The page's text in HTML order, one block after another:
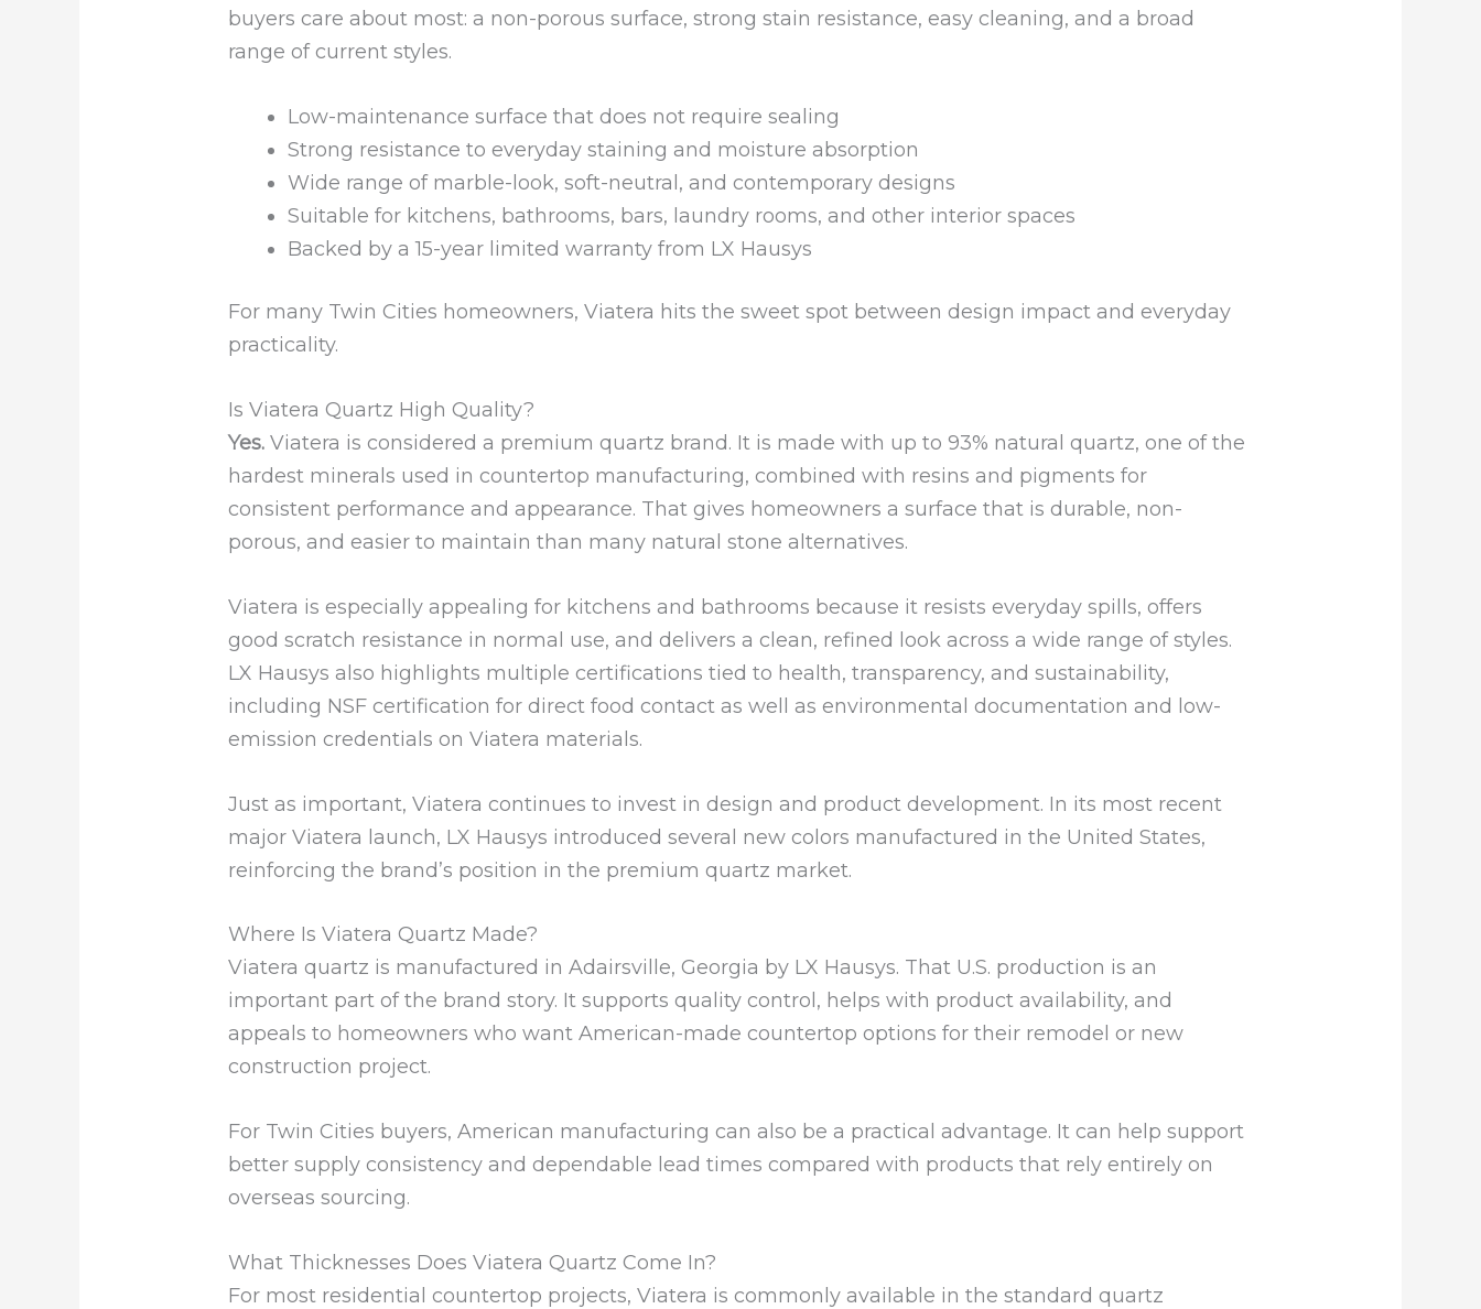
buyers care about most: a non-porous surface, strong stain resistance, easy cleaning, and a broad
range of current styles.
Low-maintenance surface that does not require sealing
Strong resistance to everyday staining and moisture absorption
Wide range of marble-look, soft-neutral, and contemporary designs
Suitable for kitchens, bathrooms, bars, laundry rooms, and other interior spaces
Backed by a 15-year limited warranty from LX Hausys
For many Twin Cities homeowners, Viatera hits the sweet spot between design impact and everyday
practicality.
Is Viatera Quartz High Quality?
Yes. Viatera is considered a premium quartz brand. It is made with up to 93% natural quartz, one of the
hardest minerals used in countertop manufacturing, combined with resins and pigments for
consistent performance and appearance. That gives homeowners a surface that is durable, non-
porous, and easier to maintain than many natural stone alternatives.
Viatera is especially appealing for kitchens and bathrooms because it resists everyday spills, offers
good scratch resistance in normal use, and delivers a clean, refined look across a wide range of styles.
LX Hausys also highlights multiple certifications tied to health, transparency, and sustainability,
including NSF certification for direct food contact as well as environmental documentation and low-
emission credentials on Viatera materials.
Just as important, Viatera continues to invest in design and product development. In its most recent
major Viatera launch, LX Hausys introduced several new colors manufactured in the United States,
reinforcing the brand’s position in the premium quartz market.
Where Is Viatera Quartz Made?
Viatera quartz is manufactured in Adairsville, Georgia by LX Hausys. That U.S. production is an
important part of the brand story. It supports quality control, helps with product availability, and
appeals to homeowners who want American-made countertop options for their remodel or new
construction project.
For Twin Cities buyers, American manufacturing can also be a practical advantage. It can help support
better supply consistency and dependable lead times compared with products that rely entirely on
overseas sourcing.
What Thicknesses Does Viatera Quartz Come In?
For most residential countertop projects, Viatera is commonly available in the standard quartz